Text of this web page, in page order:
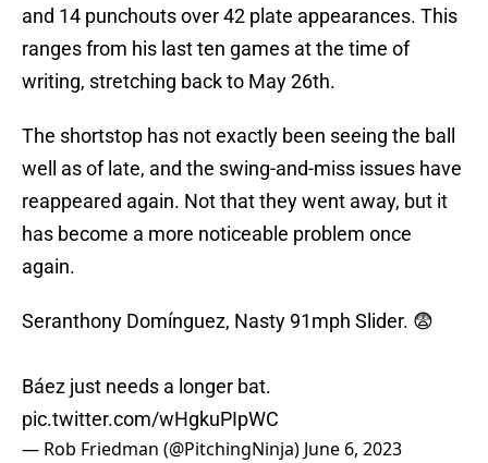
and 14 punchouts over 42 plate appearances. This
ranges from his last ten games at the time of
writing, stretching back to May 26th.
The shortstop has not exactly been seeing the ball
well as of late, and the swing-and-miss issues have
reappeared again. Not that they went away, but it
has become a more noticeable problem once
again.
Seranthony Domínguez, Nasty 91mph Slider. 😨
Báez just needs a longer bat.
pic.twitter.com/wHgkuPIpWC
— Rob Friedman (@PitchingNinja) June 6, 2023